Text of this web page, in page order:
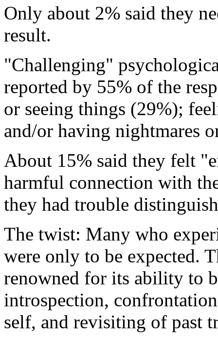
Only about 2% said they
result.
"Challenging"
reported by 55% of the
or seeing things (29%);
and/or having nightmares
About 15% said they felt
harmful connection with
they had trouble
The twist: Many who
were only to be expected.
renowned for its ability to
introspection,
self, and revisiting of past